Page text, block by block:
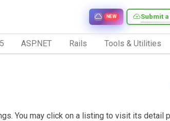
Submit
NEW
ASP.NET Rails Tools & Utilities
You may click on a listing to visit its detail